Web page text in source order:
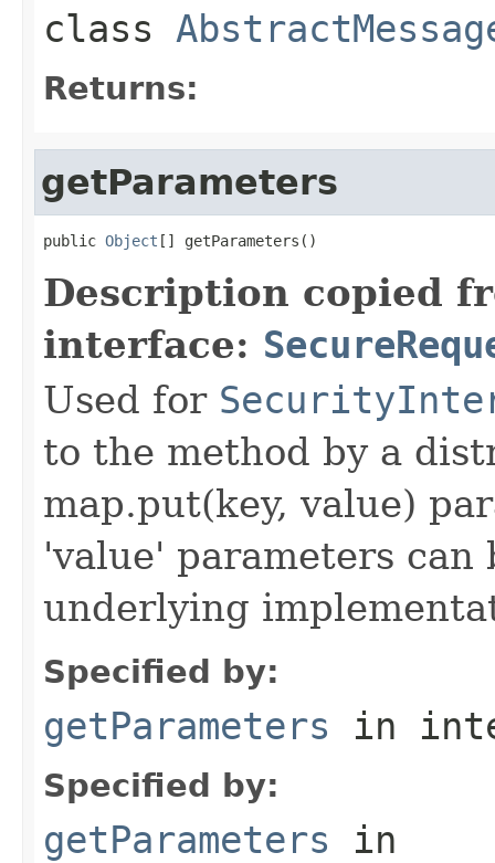
class
Returns:
getParameters
public Object [] getParameters()
Description copied
interface:
Used for
to the method by a
map.put(key, value)
'value' parameters
underlying
Specified by:
getParameters in
Specified by:
getParameters in